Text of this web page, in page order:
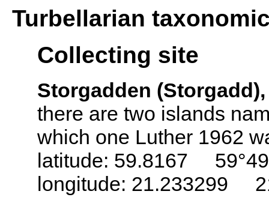
Turbellarian
Collecting site
Storgadden
there are two islands
which one Luther 1962
latitude: 59.8167
longitude: 21.233299